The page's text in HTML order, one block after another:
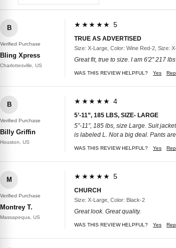
B
Verified Purchase
Bling Xpress
Charlottesville, US
★★★★★ 5
TRUE AS ADVERTISED
Size: X-Large, Color: Wine Red-2, Size:
Great fit, true to size. I am 6'2" 217
WAS THIS REVIEW HELPFUL? Yes
B
Verified Purchase
Billy Griffin
Houston, US
★★★★★ 4
5’-11”, 185 LBS, SIZE- LARGE
5”-11”, 185 lbs, size Large. Suit
is labeled L. Not a big deal. Pants
WAS THIS REVIEW HELPFUL? Yes
M
Verified Purchase
Montrey T.
Massapequa, US
★★★★★ 5
CHURCH
Size: X-Large, Color: Black-2
Great look. Great quality.
WAS THIS REVIEW HELPFUL? Yes